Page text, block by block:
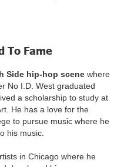
To Fame
Side hip-hop scene where
No I.D. West graduated
a scholarship to study at
He has a love for the
to pursue music where he
his music.
in Chicago where he